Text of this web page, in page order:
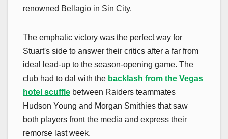
renowned Bellagio in Sin City.
The emphatic victory was the perfect way for
Stuart's side to answer their critics after a far from
ideal lead-up to the season-opening game. The
club had to dal with the backlash from the Vegas
hotel scuffle between Raiders teammates
Hudson Young and Morgan Smithies that saw
both players front the media and express their
remorse last week.